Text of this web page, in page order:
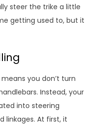
steer the trike a little
getting used to, but it
you don’t turn
Instead, your
into steering
linkages. At first, it